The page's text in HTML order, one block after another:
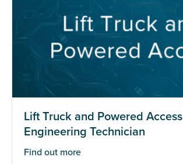
Lift Truck and Powered Access
Engineering Technician
Find out more